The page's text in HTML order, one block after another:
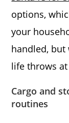
options,
your
handled,
life throws at
Cargo and
routines